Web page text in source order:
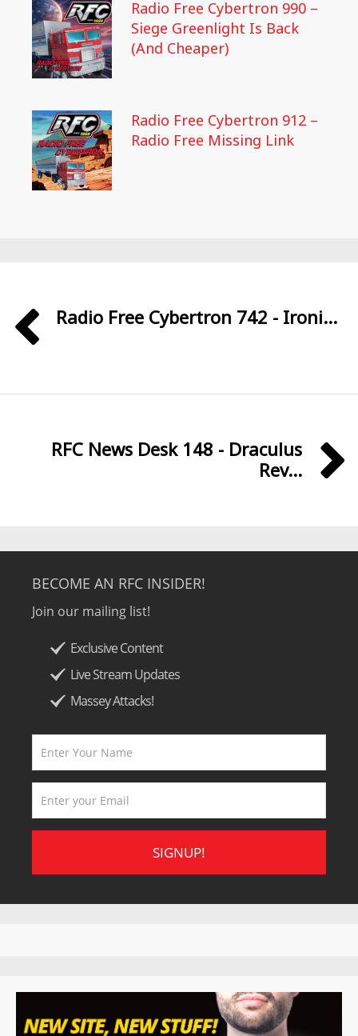
Radio Free Cybertron 990 –
Siege Greenlight Is Back
(And Cheaper)
Radio Free Cybertron 912 –
Radio Free Missing Link
Radio Free Cybertron 742 - Ironi...
RFC News Desk 148 - Draculus
Rev...
BECOME AN RFC INSIDER!
Join our mailing list!
Exclusive Content
Live Stream Updates
Massey Attacks!